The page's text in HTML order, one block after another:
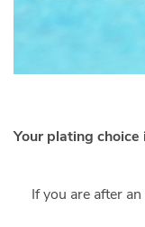
Your plating
If you are after an